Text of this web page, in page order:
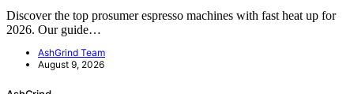
Discover the top prosumer espresso machines with fast heat up for
2026. Our guide…
AshGrind Team
August 9, 2026